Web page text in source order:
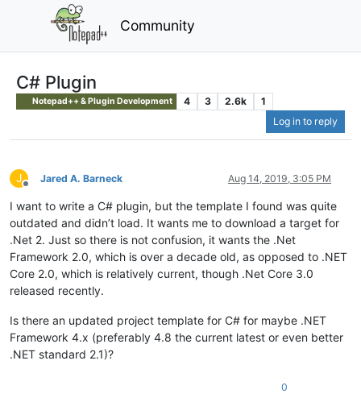
Community
C# Plugin
Notepad++ & Plugin Development 4 3 2.6k
1
Log in to reply
J
Offline
Jared A. Barneck Aug 14, 2019, 3:05 PM
I want to write a C# plugin, but the template I found was quite
outdated and didn’t load. It wants me to download a target for
.Net 2. Just so there is not confusion, it wants the .Net
Framework 2.0, which is over a decade old, as opposed to .NET
Core 2.0, which is relatively current, though .Net Core 3.0
released recently.
Is there an updated project template for C# for maybe .NET
Framework 4.x (preferably 4.8 the current latest or even better
.NET standard 2.1)?
0